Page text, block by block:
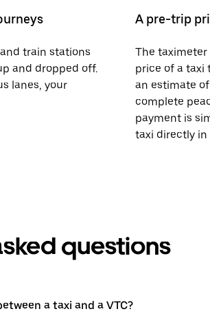
train stations
and dropped off.
lanes, your
A pre-trip
The
price of a taxi
an estimate
complete
payment is
taxi directly in
questions
a taxi and a VTC?